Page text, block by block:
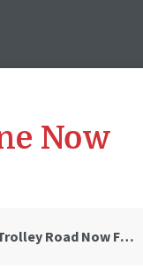
Now
1801 Old Trolley Road Now Fully Leased